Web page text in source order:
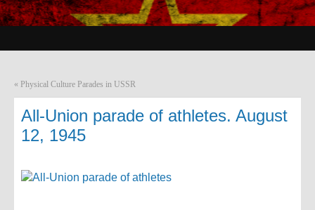
« Physical Culture Parades in USSR
All-Union parade of athletes. August
12, 1945